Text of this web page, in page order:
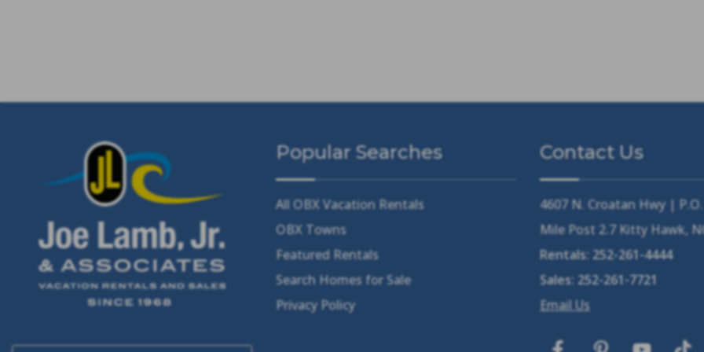
Popular Searches
All OBX Vacation Rentals
OBX Towns
Featured Rentals
Search Homes for Sale
Privacy Policy
Contact Us
4607 N. Croatan Hwy |
Mile Post 2.7 Kitty Hawk,
Rentals: 252-261-4444
Sales: 252-261-7721
Email Us